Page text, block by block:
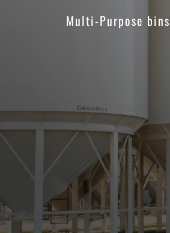
Multi-Purpose bins